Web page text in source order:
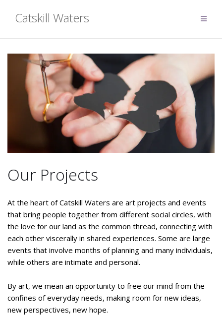
Catskill Waters
Our Projects
At the heart of Catskill Waters are art projects and events
that bring people together from different social circles, with
the love for our land as the common thread, connecting with
each other viscerally in shared experiences. Some are large
events that involve months of planning and many individuals,
while others are intimate and personal.
By art, we mean an opportunity to free our mind from the
confines of everyday needs, making room for new ideas,
new perspectives, new hope.